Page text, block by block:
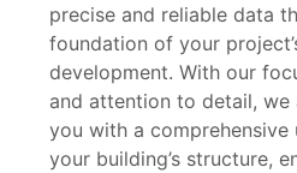
precise and reliable data
foundation of your
development. With our
and attention to detail,
you with a comprehensive
your building’s structure,